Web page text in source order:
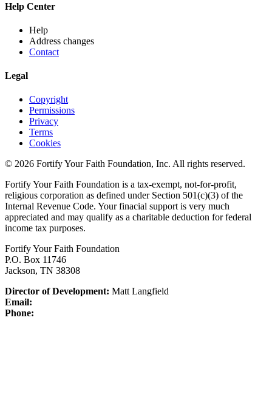
Help Center
Help
Address changes
Contact
Legal
Copyright
Permissions
Privacy
Terms
Cookies
© 2026 Fortify Your Faith Foundation, Inc. All rights reserved.
Fortify Your Faith Foundation is a tax-exempt, not-for-profit,
religious corporation as defined under Section 501(c)(3) of the
Internal Revenue Code. Your finacial support is very much
appreciated and may qualify as a charitable deduction for federal
income tax purposes.
Fortify Your Faith Foundation
P.O. Box 11746
Jackson, TN 38308
Director of Development: Matt Langfield
Email:
Phone: